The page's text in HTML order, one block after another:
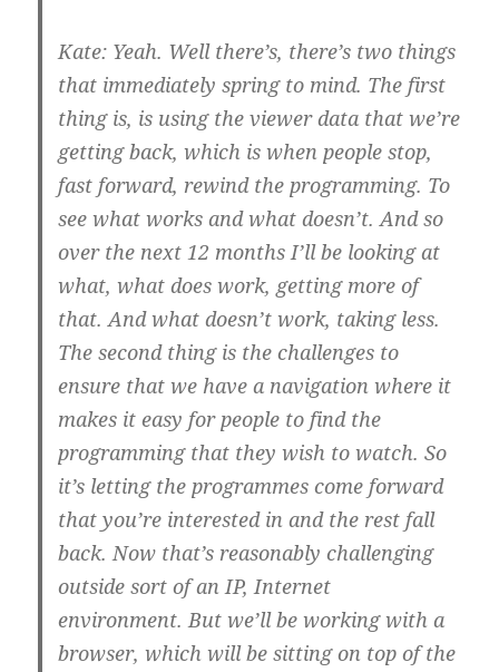
Kate: Yeah. Well there’s, there’s two things
that immediately spring to mind. The first
thing is, is using the viewer data that we’re
getting back, which is when people stop,
fast forward, rewind the programming. To
see what works and what doesn’t. And so
over the next 12 months I’ll be looking at
what, what does work, getting more of
that. And what doesn’t work, taking less.
The second thing is the challenges to
ensure that we have a navigation where it
makes it easy for people to find the
programming that they wish to watch. So
it’s letting the programmes come forward
that you’re interested in and the rest fall
back. Now that’s reasonably challenging
outside sort of an IP, Internet
environment. But we’ll be working with a
browser, which will be sitting on top of the